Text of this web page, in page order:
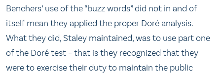
Benchers’ use of the “buzz words” did not in and of
itself mean they applied the proper Doré analysis.
What they did, Staley maintained, was to use part one
of the Doré test – that is they recognized that they
were to exercise their duty to maintain the public